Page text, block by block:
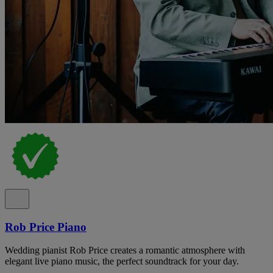
Rob Price Piano
Wedding pianist Rob Price creates a romantic atmosphere with
elegant live piano music, the perfect soundtrack for your day.